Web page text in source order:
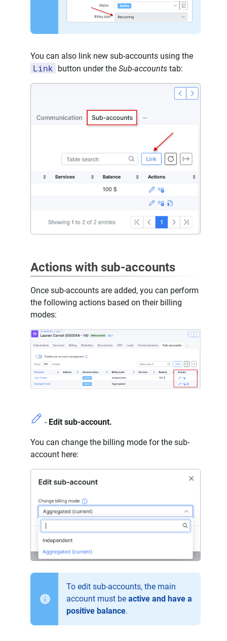
You can also link new sub-accounts using the
Link button under the Sub-accounts tab:
Actions with sub-accounts
Once sub-accounts are added, you can perform
the following actions based on their billing
modes:
- Edit sub-account.
You can change the billing mode for the sub-
account here:
To edit sub-accounts, the main
account must be active and have a
positive balance.